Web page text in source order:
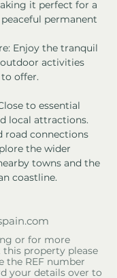
it perfect for a
permanent
Enjoy the tranquil
activities
to offer.
to essential
local attractions.
road connections
the wider
towns and the
coastline.
or for more
property please
the REF number
your details over to